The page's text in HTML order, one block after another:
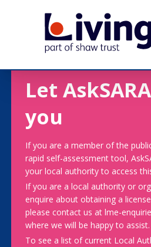
Let
you
If you are a member of the
rapid self-assessment tool,
your local authority to access
If you are a local authority or
enquire about obtaining a
please contact us at lme-
where we will be happy to assist.
To see a list of current Local